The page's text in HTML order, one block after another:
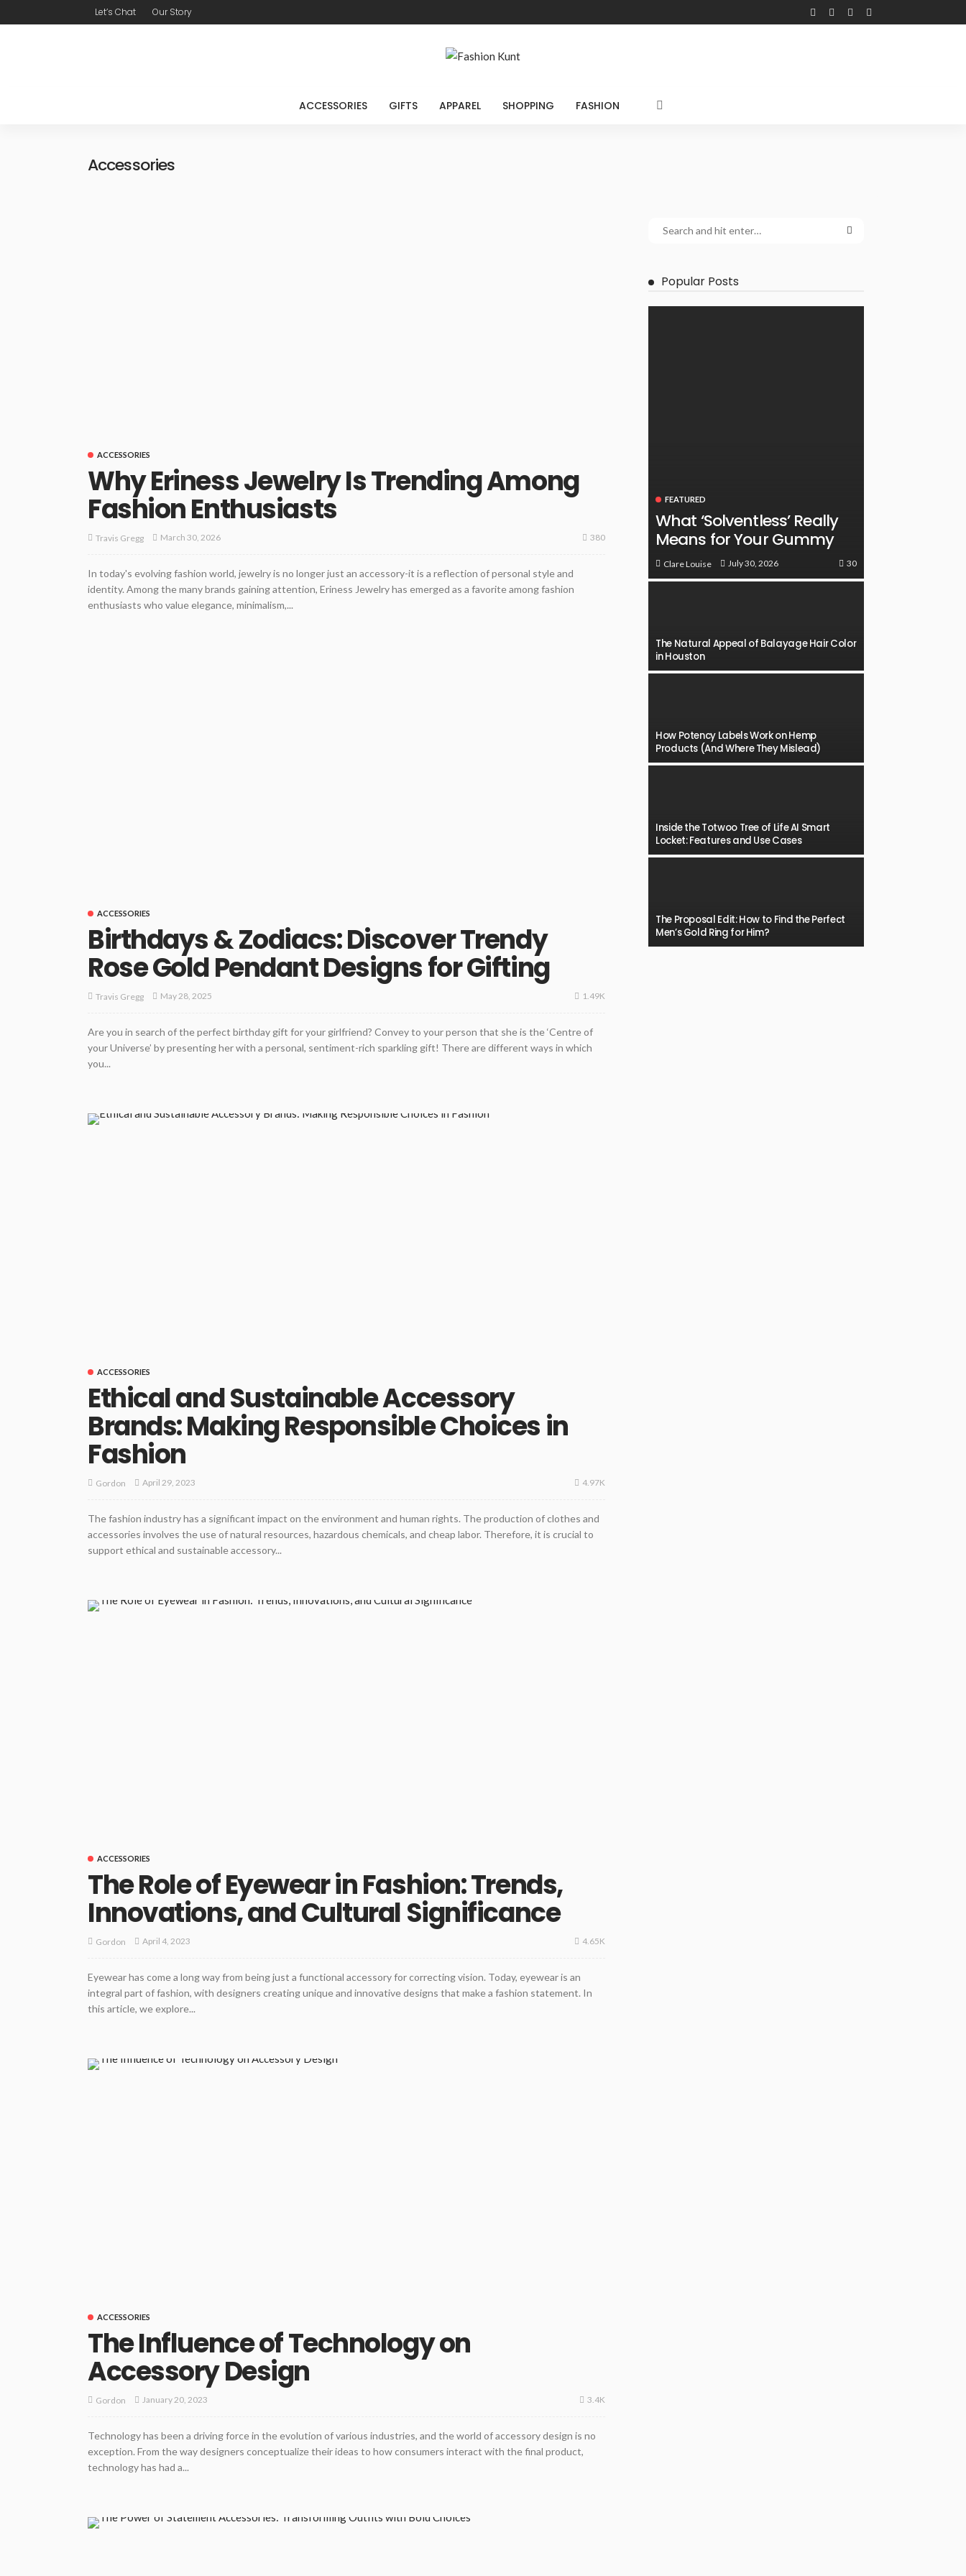
Let’s Chat Our Story
ACCESSORIES GIFTS APPAREL SHOPPING FASHION
Accessories
ACCESSORIES
Why Eriness Jewelry Is Trending Among
Fashion Enthusiasts
Travis Gregg March 30, 2026 380
In today's evolving fashion world, jewelry is no longer just an accessory-it is a reflection of personal style and
identity. Among the many brands gaining attention, Eriness Jewelry has emerged as a favorite among fashion
enthusiasts who value elegance, minimalism,...
ACCESSORIES
Birthdays & Zodiacs: Discover Trendy
Rose Gold Pendant Designs for Gifting
Travis Gregg May 28, 2025 1.49K
Are you in search of the perfect birthday gift for your girlfriend? Convey to your person that she is the ‘Centre of
your Universe’ by presenting her with a personal, sentiment-rich sparkling gift! There are different ways in which
you...
ACCESSORIES
Ethical and Sustainable Accessory
Brands: Making Responsible Choices in
Fashion
Gordon April 29, 2023 4.97K
The fashion industry has a significant impact on the environment and human rights. The production of clothes and
accessories involves the use of natural resources, hazardous chemicals, and cheap labor. Therefore, it is crucial to
support ethical and sustainable accessory...
ACCESSORIES
The Role of Eyewear in Fashion: Trends,
Innovations, and Cultural Significance
Gordon April 4, 2023 4.65K
Eyewear has come a long way from being just a functional accessory for correcting vision. Today, eyewear is an
integral part of fashion, with designers creating unique and innovative designs that make a fashion statement. In
this article, we explore...
ACCESSORIES
The Influence of Technology on
Accessory Design
Gordon January 20, 2023 3.4K
Technology has been a driving force in the evolution of various industries, and the world of accessory design is no
exception. From the way designers conceptualize their ideas to how consumers interact with the final product,
technology has had a...
Popular Posts
FEATURED
What ‘Solventless’ Really
Means for Your Gummy
Clare Louise July 30, 2026 30
The Natural Appeal of Balayage Hair Color
in Houston
How Potency Labels Work on Hemp
Products (And Where They Mislead)
Inside the Totwoo Tree of Life AI Smart
Locket: Features and Use Cases
The Proposal Edit: How to Find the Perfect
Men’s Gold Ring for Him?